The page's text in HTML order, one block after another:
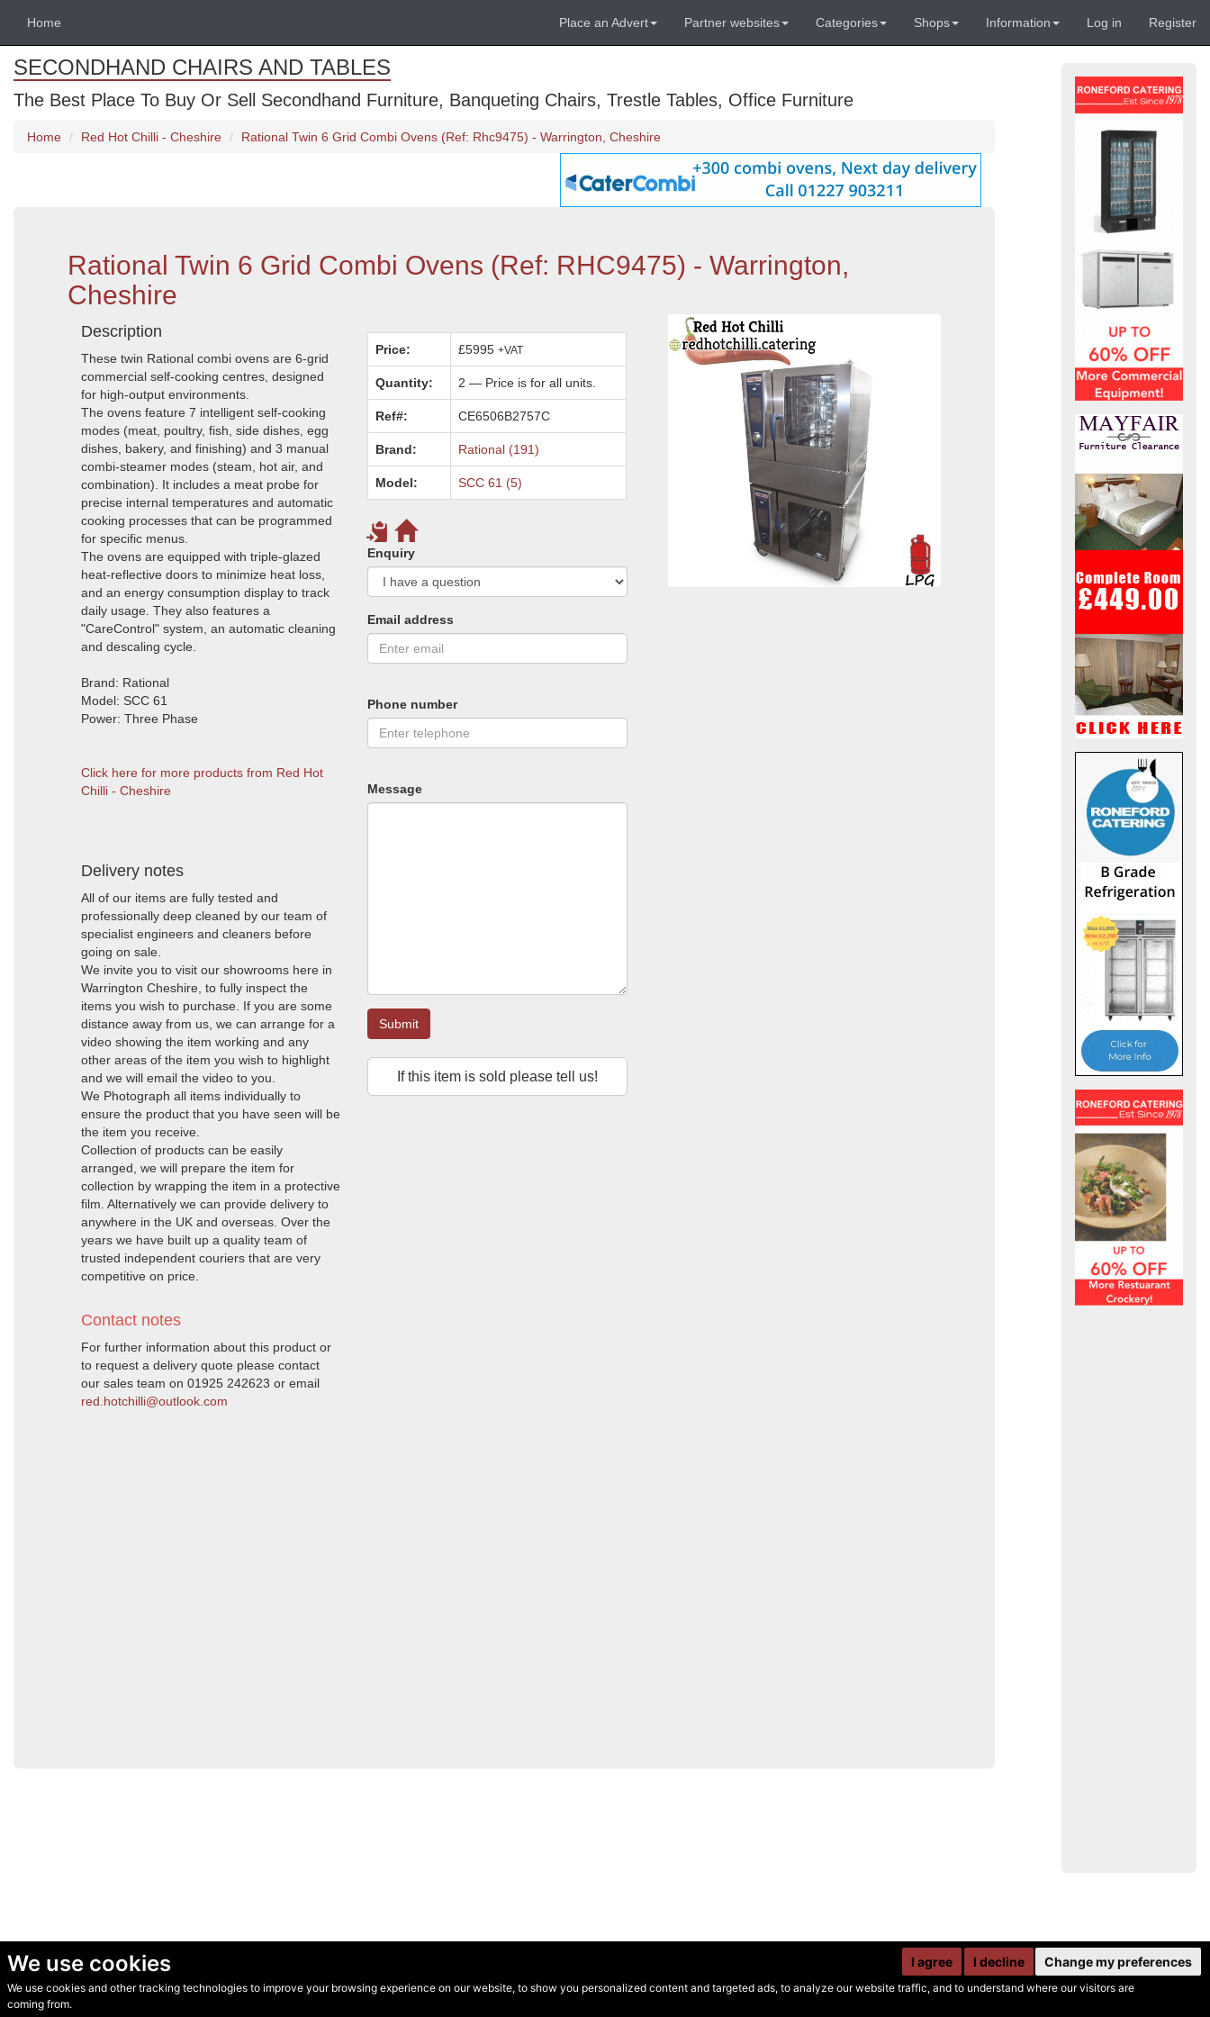
We use cookies
We use cookies and other tracking technologies to improve your browsing experience on our website, to show you personalized content and targeted ads, to analyze our website traffic, and to understand where our visitors are
coming from.
I agree I decline Change my preferences
Home Place an Advert Partner websites Categories Shops Information Log in Register
SECONDHAND CHAIRS AND TABLES
The Best Place To Buy Or Sell Secondhand Furniture, Banqueting Chairs, Trestle Tables, Office Furniture
Home Red Hot Chilli - Cheshire Rational Twin 6 Grid Combi Ovens (Ref: Rhc9475) - Warrington, Cheshire
Rational Twin 6 Grid Combi Ovens (Ref: RHC9475) - Warrington,
Cheshire
Description
These twin Rational combi ovens are 6-grid
commercial self-cooking centres, designed
for high-output environments.
The ovens feature 7 intelligent self-cooking
modes (meat, poultry, fish, side dishes, egg
dishes, bakery, and finishing) and 3 manual
combi-steamer modes (steam, hot air, and
combination). It includes a meat probe for
precise internal temperatures and automatic
cooking processes that can be programmed
for specific menus.
The ovens are equipped with triple-glazed
heat-reflective doors to minimize heat loss,
and an energy consumption display to track
daily usage. They also features a
"CareControl" system, an automatic cleaning
and descaling cycle.
Brand: Rational
Model: SCC 61
Power: Three Phase
Click here for more products from Red Hot
Chilli - Cheshire
Delivery notes
All of our items are fully tested and
professionally deep cleaned by our team of
specialist engineers and cleaners before
going on sale.
We invite you to visit our showrooms here in
Warrington Cheshire, to fully inspect the
items you wish to purchase. If you are some
distance away from us, we can arrange for a
video showing the item working and any
other areas of the item you wish to highlight
and we will email the video to you.
We Photograph all items individually to
ensure the product that you have seen will be
the item you receive.
Collection of products can be easily
arranged, we will prepare the item for
collection by wrapping the item in a protective
film. Alternatively we can provide delivery to
anywhere in the UK and overseas. Over the
years we have built up a quality team of
trusted independent couriers that are very
competitive on price.
Contact notes
For further information about this product or
to request a delivery quote please contact
our sales team on 01925 242623 or email
red.hotchilli@outlook.com
Price: £5995+VAT
Quantity: 2 — Price is for all units.
Ref#: CE6506B2757C
Brand: Rational (191)
Model: SCC 61 (5)
Enquiry
Email address
Phone number
Message
Submit
If this item is sold please tell us!
© Secondhand Websites 2026 •Cookies•Privacy•Terms